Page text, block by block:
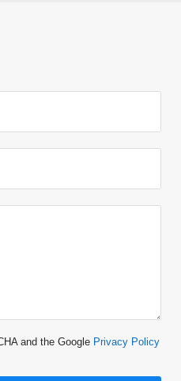
and the Google Privacy Policy